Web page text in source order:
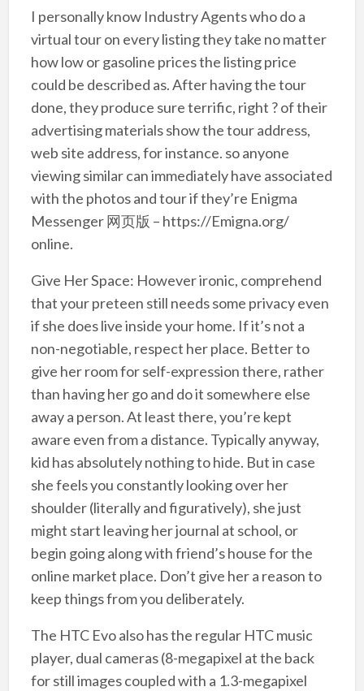
I personally know Industry Agents who do a
virtual tour on every listing they take no matter
how low or gasoline prices the listing price
could be described as. After having the tour
done, they produce sure terrific, right ? of their
advertising materials show the tour address,
web site address, for instance. so anyone
viewing similar can immediately have associated
with the photos and tour if they’re Enigma
Messenger 网页版 – https://Emigna.org/
online.
Give Her Space: However ironic, comprehend
that your preteen still needs some privacy even
if she does live inside your home. If it’s not a
non-negotiable, respect her place. Better to
give her room for self-expression there, rather
than having her go and do it somewhere else
away a person. At least there, you’re kept
aware even from a distance. Typically anyway,
kid has absolutely nothing to hide. But in case
she feels you constantly looking over her
shoulder (literally and figuratively), she just
might start leaving her journal at school, or
begin going along with friend’s house for the
online market place. Don’t give her a reason to
keep things from you deliberately.
The HTC Evo also has the regular HTC music
player, dual cameras (8-megapixel at the back
for still images coupled with a 1.3-megapixel